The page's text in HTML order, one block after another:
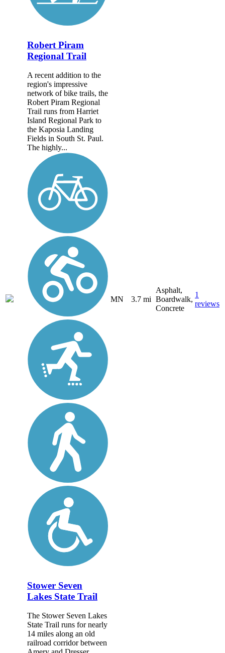
Robert Piram
Regional Trail
A recent addition to the
region's impressive
network of bike trails, the
Robert Piram Regional
Trail runs from Harriet
Island Regional Park to
the Kaposia Landing
Fields in South St. Paul.
The highly...
MN 3.7 mi
Asphalt,
Boardwalk,
Concrete
1
reviews
Stower Seven
Lakes State Trail
The Stower Seven Lakes
State Trail runs for nearly
14 miles along an old
railroad corridor between